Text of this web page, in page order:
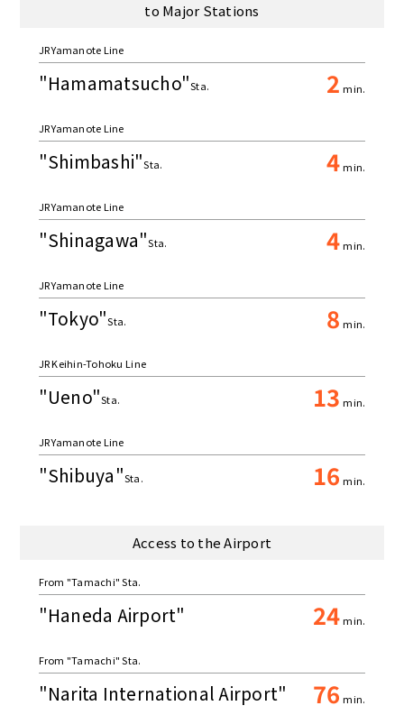
to Major Stations
JR Yamanote Line
"Hamamatsucho"Sta. 2 min.
JR Yamanote Line
"Shimbashi"Sta. 4 min.
JR Yamanote Line
"Shinagawa"Sta. 4 min.
JR Yamanote Line
"Tokyo"Sta. 8 min.
JR Keihin-Tohoku Line
"Ueno"Sta. 13 min.
JR Yamanote Line
"Shibuya"Sta. 16 min.
Access to the Airport
From "Tamachi" Sta.
"Haneda Airport" 24 min.
From "Tamachi" Sta.
"Narita International Airport" 76 min.